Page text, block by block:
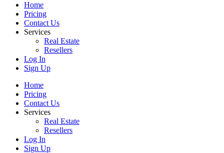
Home
Pricing
Contact Us
Services
Real Estate
Resellers
Log In
Sign Up
Home
Pricing
Contact Us
Services
Real Estate
Resellers
Log In
Sign Up